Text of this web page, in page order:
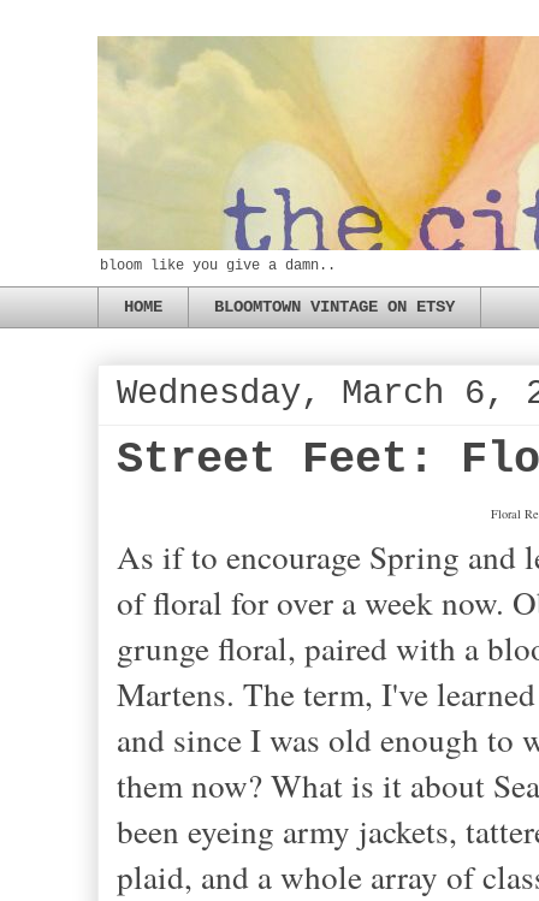
bloom like you give a damn..
HOME BLOOMTOWN VINTAGE ON ETSY
Wednesday, March 6,
Street Feet:
Floral
As if to encourage Spring and
of floral for over a week now.
grunge floral, paired with a
Martens. The term, I've
and since I was old enough to
them now? What is it about
been eyeing army jackets,
plaid, and a whole array of